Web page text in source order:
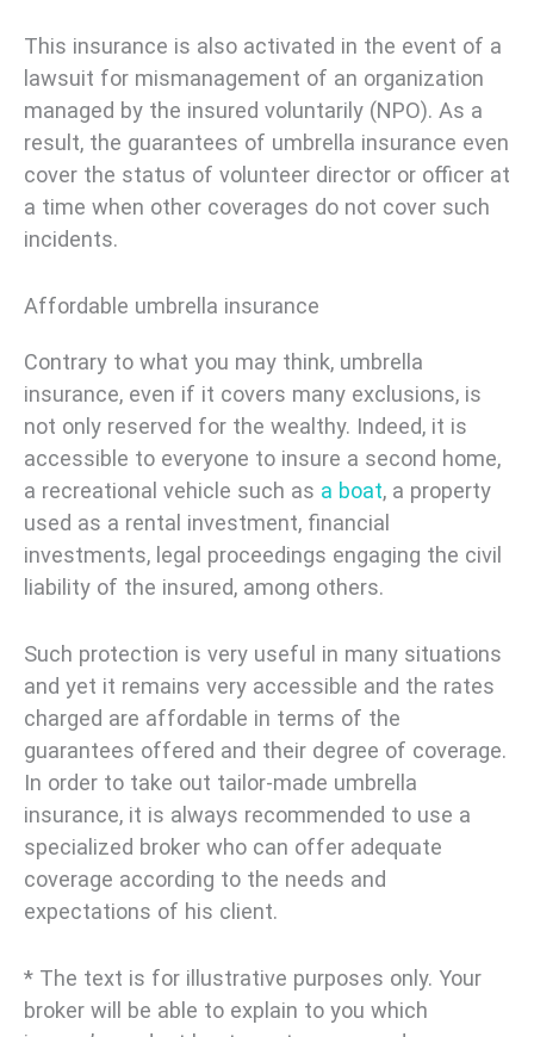
This insurance is also activated in the event of a
lawsuit for mismanagement of an organization
managed by the insured voluntarily (NPO). As a
result, the guarantees of umbrella insurance even
cover the status of volunteer director or officer at
a time when other coverages do not cover such
incidents.
Affordable umbrella insurance
Contrary to what you may think, umbrella
insurance, even if it covers many exclusions, is
not only reserved for the wealthy. Indeed, it is
accessible to everyone to insure a second home,
a recreational vehicle such as a boat, a property
used as a rental investment, financial
investments, legal proceedings engaging the civil
liability of the insured, among others.
Such protection is very useful in many situations
and yet it remains very accessible and the rates
charged are affordable in terms of the
guarantees offered and their degree of coverage.
In order to take out tailor-made umbrella
insurance, it is always recommended to use a
specialized broker who can offer adequate
coverage according to the needs and
expectations of his client.
* The text is for illustrative purposes only. Your
broker will be able to explain to you which